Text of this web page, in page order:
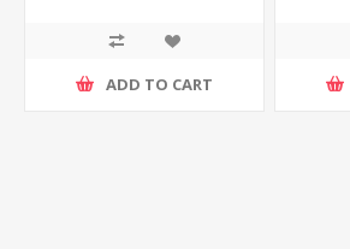
ADD TO CART